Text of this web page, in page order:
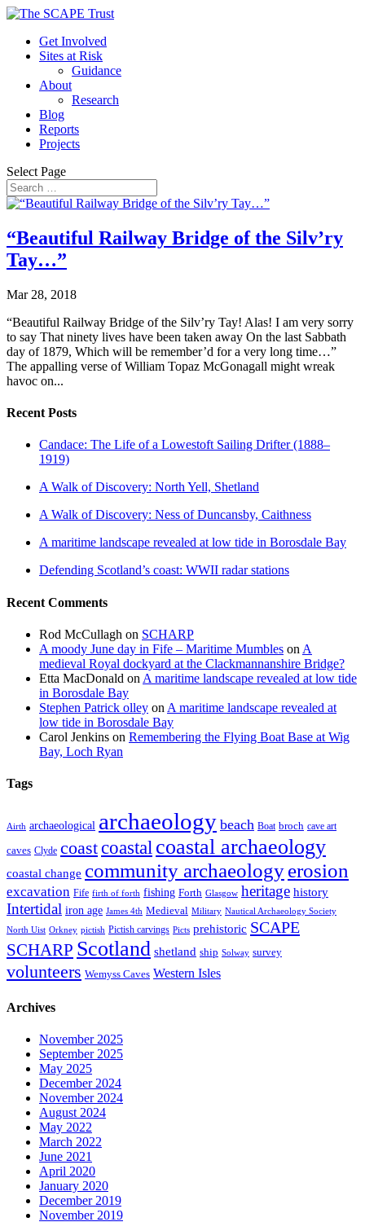
Get Involved
Sites at Risk
Guidance
About
Research
Blog
Reports
Projects
Select Page
“Beautiful Railway Bridge of the Silv’ry
Tay…”
Mar 28, 2018
“Beautiful Railway Bridge of the Silv’ry Tay! Alas! I am very sorry
to say That ninety lives have been taken away On the last Sabbath
day of 1879, Which will be remember’d for a very long time…”
The appalling verse of William Topaz McGonagall might wreak
havoc on...
Recent Posts
Candace: The Life of a Lowestoft Sailing Drifter (1888–
1919)
A Walk of Discovery: North Yell, Shetland
A Walk of Discovery: Ness of Duncansby, Caithness
A maritime landscape revealed at low tide in Borosdale Bay
Defending Scotland’s coast: WWII radar stations
Recent Comments
Rod McCullagh on SCHARP
A moody June day in Fife – Maritime Mumbles on A
medieval Royal dockyard at the Clackmannanshire Bridge?
Etta MacDonald on A maritime landscape revealed at low tide
in Borosdale Bay
Stephen Patrick olley on A maritime landscape revealed at
low tide in Borosdale Bay
Carol Jenkins on Remembering the Flying Boat Base at Wig
Bay, Loch Ryan
Tags
Airth archaeological archaeology beach Boat broch cave art
caves Clyde coastcoastalcoastal archaeology
coastal change community archaeologyerosion
excavation Fife firth of forth fishing Forth Glasgow heritage history
Intertidal iron age James 4th Medieval Military Nautical Archaeology Society
North Uist Orkney pictish Pictish carvings Picts prehistoric SCAPE
SCHARP Scotland shetland ship Solway survey
volunteers Wemyss Caves Western Isles
Archives
November 2025
September 2025
May 2025
December 2024
November 2024
August 2024
May 2022
March 2022
June 2021
April 2020
January 2020
December 2019
November 2019